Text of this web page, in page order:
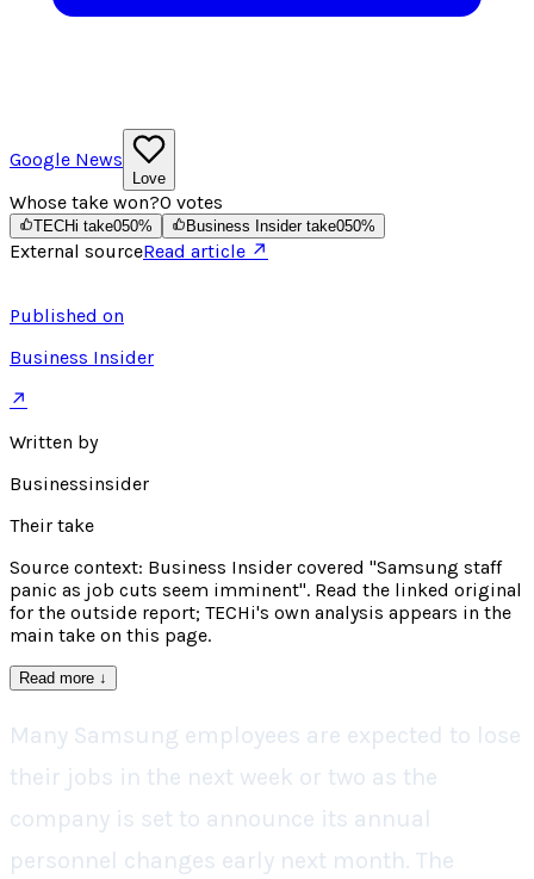
Google News
Love
Whose take won?0 votes
TECHi take050% Business Insider take050%
External sourceRead article ↗
Published on
Business Insider
↗
Written by
Businessinsider
Their take
Source context: Business Insider covered "Samsung staff
panic as job cuts seem imminent". Read the linked original
for the outside report; TECHi's own analysis appears in the
main take on this page.
Read more ↓
Many Samsung employees are expected to lose
their jobs in the next week or two as the
company is set to announce its annual
personnel changes early next month. The